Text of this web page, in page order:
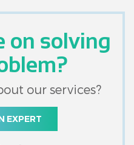
on solving
our services?
EXPERT